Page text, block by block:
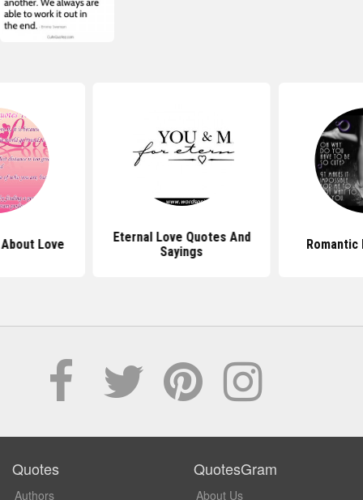
Love
Eternal Love Quotes And
Sayings
Romantic
Quotes
Authors
QuotesGram
About Us